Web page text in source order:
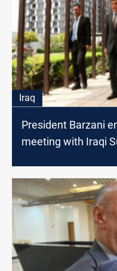
Iraq
President Barzani
meeting with Iraqi